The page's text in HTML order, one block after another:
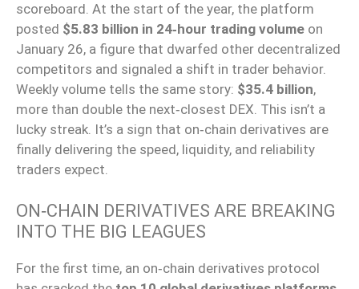
scoreboard. At the start of the year, the platform
posted $5.83 billion in 24‑hour trading volume on
January 26, a figure that dwarfed other decentralized
competitors and signaled a shift in trader behavior.
Weekly volume tells the same story: $35.4 billion,
more than double the next‑closest DEX. This isn’t a
lucky streak. It’s a sign that on‑chain derivatives are
finally delivering the speed, liquidity, and reliability
traders expect.
ON‑CHAIN DERIVATIVES ARE BREAKING
INTO THE BIG LEAGUES
For the first time, an on‑chain derivatives protocol